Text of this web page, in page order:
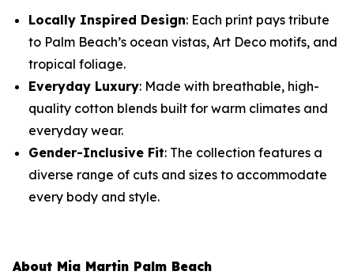
Locally Inspired Design: Each print pays tribute
to Palm Beach’s ocean vistas, Art Deco motifs, and
tropical foliage.
Everyday Luxury: Made with breathable, high-
quality cotton blends built for warm climates and
everyday wear.
Gender-Inclusive Fit: The collection features a
diverse range of cuts and sizes to accommodate
every body and style.
About Mia Martin Palm Beach